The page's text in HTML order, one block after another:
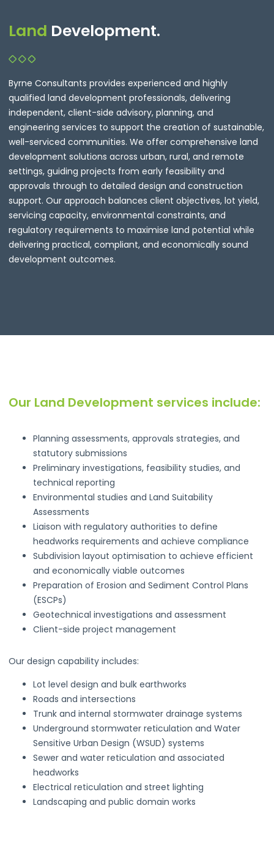
Land Development.
Byrne Consultants provides experienced and highly
qualified land development professionals, delivering
independent, client-side advisory, planning, and
engineering services to support the creation of sustainable,
well-serviced communities. We offer comprehensive land
development solutions across urban, rural, and remote
settings, guiding projects from early feasibility and
approvals through to detailed design and construction
support. Our approach balances client objectives, lot yield,
servicing capacity, environmental constraints, and
regulatory requirements to maximise land potential while
delivering practical, compliant, and economically sound
development outcomes.
Our Land Development services include:
Planning assessments, approvals strategies, and
statutory submissions
Preliminary investigations, feasibility studies, and
technical reporting
Environmental studies and Land Suitability
Assessments
Liaison with regulatory authorities to define
headworks requirements and achieve compliance
Subdivision layout optimisation to achieve efficient
and economically viable outcomes
Preparation of Erosion and Sediment Control Plans
(ESCPs)
Geotechnical investigations and assessment
Client-side project management
Our design capability includes:
Lot level design and bulk earthworks
Roads and intersections
Trunk and internal stormwater drainage systems
Underground stormwater reticulation and Water
Sensitive Urban Design (WSUD) systems
Sewer and water reticulation and associated
headworks
Electrical reticulation and street lighting
Landscaping and public domain works